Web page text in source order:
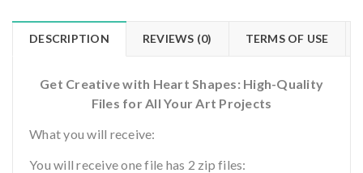
DESCRIPTION REVIEWS (0) TERMS OF USE
Get Creative with Heart Shapes: High-Quality
Files for All Your Art Projects
What you will receive:
You will receive one file has 2 zip files: